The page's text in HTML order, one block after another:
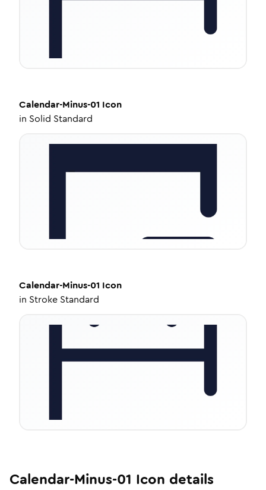
Calendar-Minus-01 Icon
in Solid Standard
Calendar-Minus-01 Icon
in Stroke Standard
Calendar-Minus-01 Icon details